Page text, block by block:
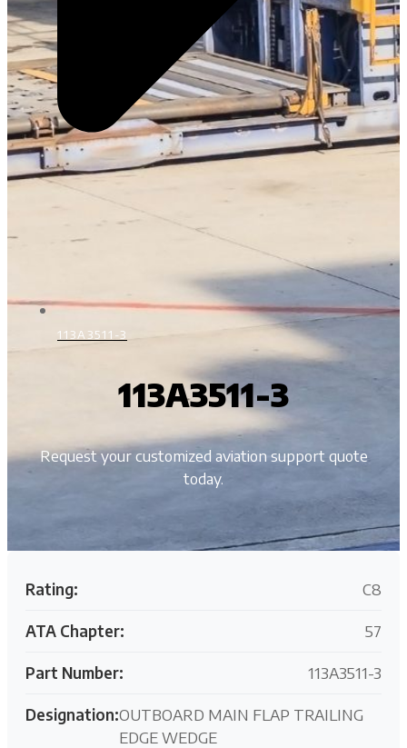
113A3511-3
113A3511-3
Request your customized aviation support quote
today.
Rating: C8
ATA Chapter: 57
Part Number: 113A3511-3
Designation:OUTBOARD MAIN FLAP TRAILING
EDGE WEDGE